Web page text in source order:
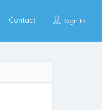
Sign In
Contact